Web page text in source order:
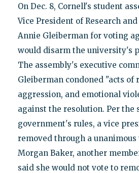
On Dec. 8, Cornell's student
Vice President of Research
Annie Gleiberman for voting
would disarm the university's
The assembly's executive
Gleiberman condoned "acts of
aggression, and emotional
against the resolution. Per the
government's rules, a vice
removed through a unanimous
Morgan Baker, another
said she would not vote to